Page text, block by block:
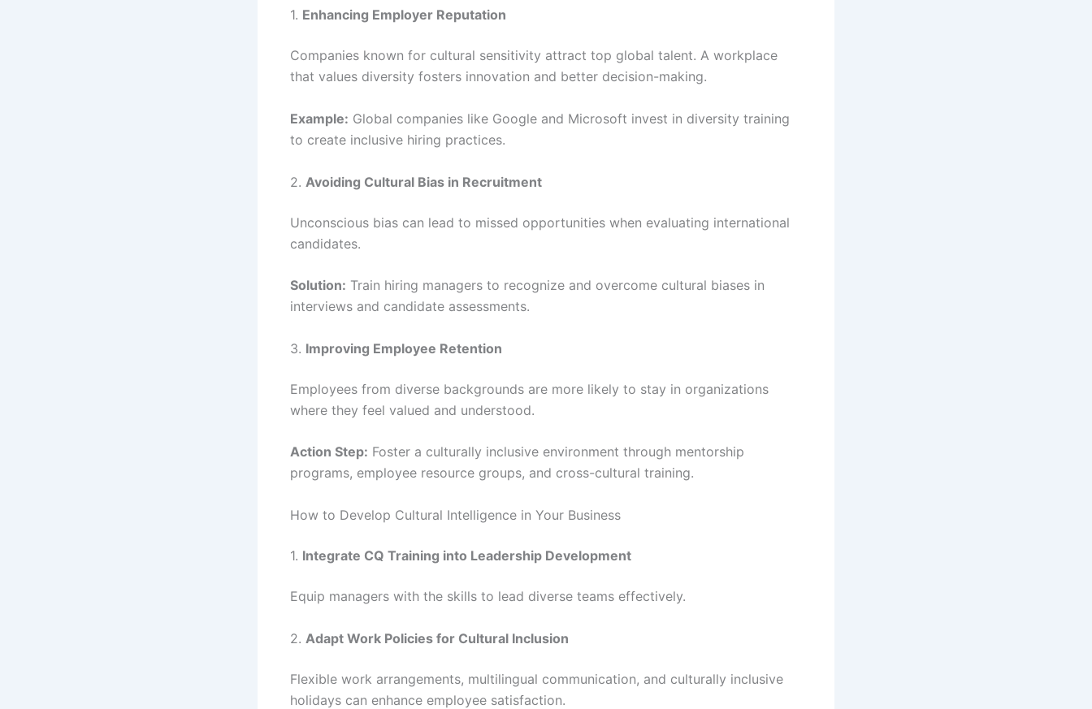
1. Enhancing Employer Reputation
Companies known for cultural sensitivity attract top global talent. A workplace
that values diversity fosters innovation and better decision-making.
Example: Global companies like Google and Microsoft invest in diversity training
to create inclusive hiring practices.
2. Avoiding Cultural Bias in Recruitment
Unconscious bias can lead to missed opportunities when evaluating international
candidates.
Solution: Train hiring managers to recognize and overcome cultural biases in
interviews and candidate assessments.
3. Improving Employee Retention
Employees from diverse backgrounds are more likely to stay in organizations
where they feel valued and understood.
Action Step: Foster a culturally inclusive environment through mentorship
programs, employee resource groups, and cross-cultural training.
How to Develop Cultural Intelligence in Your Business
1. Integrate CQ Training into Leadership Development
Equip managers with the skills to lead diverse teams effectively.
2. Adapt Work Policies for Cultural Inclusion
Flexible work arrangements, multilingual communication, and culturally inclusive
holidays can enhance employee satisfaction.